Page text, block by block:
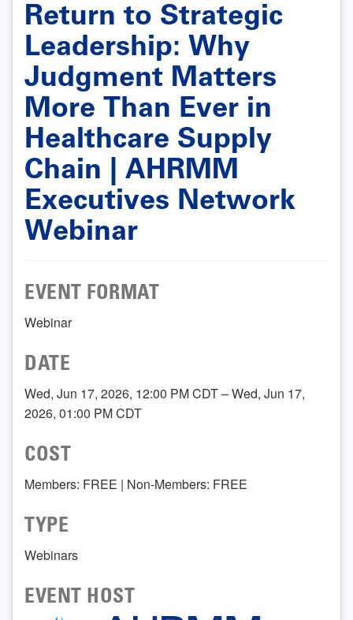
Return to Strategic
Leadership: Why
Judgment Matters
More Than Ever in
Healthcare Supply
Chain | AHRMM
Executives Network
Webinar
EVENT FORMAT
Webinar
DATE
Wed, Jun 17, 2026, 12:00 PM CDT – Wed, Jun 17,
2026, 01:00 PM CDT
COST
Members: FREE | Non-Members: FREE
TYPE
Webinars
EVENT HOST